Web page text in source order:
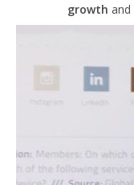
growth and